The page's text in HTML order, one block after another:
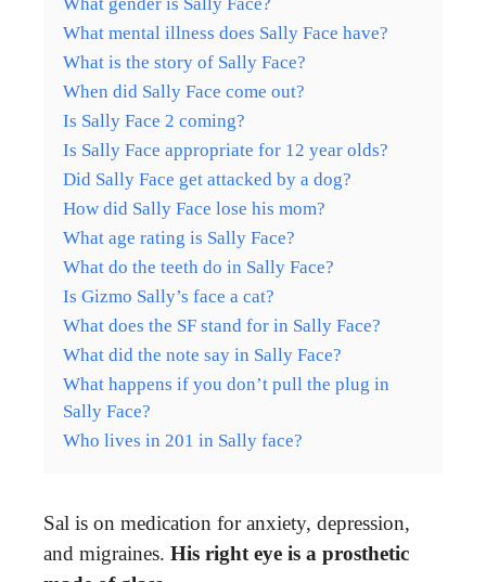
What mental illness does Sally Face have?
What is the story of Sally Face?
When did Sally Face come out?
Is Sally Face 2 coming?
Is Sally Face appropriate for 12 year olds?
Did Sally Face get attacked by a dog?
How did Sally Face lose his mom?
What age rating is Sally Face?
What do the teeth do in Sally Face?
Is Gizmo Sally’s face a cat?
What does the SF stand for in Sally Face?
What did the note say in Sally Face?
What happens if you don’t pull the plug in
Sally Face?
Who lives in 201 in Sally face?
Sal is on medication for anxiety, depression,
and migraines. His right eye is a prosthetic